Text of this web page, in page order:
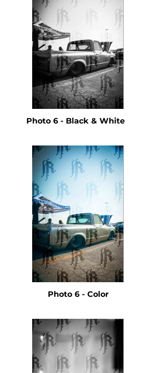
Photo 6 - Black & White
Photo 6 - Color